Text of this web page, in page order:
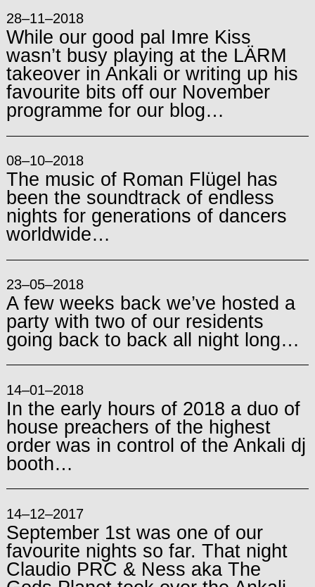
28–11–2018
While our good pal Imre Kiss
wasn’t busy playing at the LÄRM
takeover in Ankali or writing up his
favourite bits off our November
programme for our blog…
08–10–2018
The music of Roman Flügel has
been the soundtrack of endless
nights for generations of dancers
worldwide…
23–05–2018
A few weeks back we’ve hosted a
party with two of our residents
going back to back all night long…
14–01–2018
In the early hours of 2018 a duo of
house preachers of the highest
order was in control of the Ankali dj
booth…
14–12–2017
September 1st was one of our
favourite nights so far. That night
Claudio PRC & Ness aka The